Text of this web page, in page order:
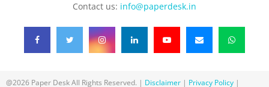
Contact us: info@paperdesk.in
@2026 Paper Desk All Rights Reserved. | Disclaimer | Privacy Policy |